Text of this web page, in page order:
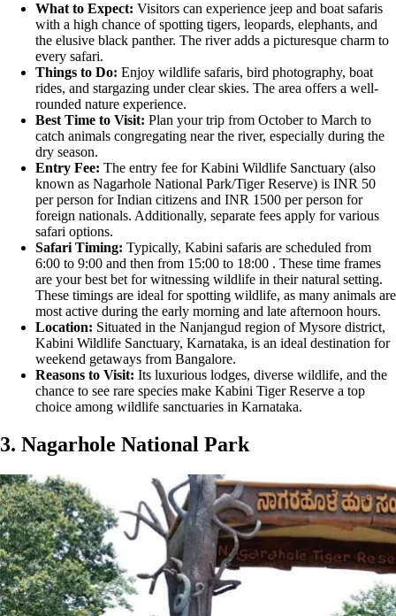
What to Expect: Visitors can experience jeep and boat safaris
with a high chance of spotting tigers, leopards, elephants, and
the elusive black panther. The river adds a picturesque charm to
every safari.
Things to Do: Enjoy wildlife safaris, bird photography, boat
rides, and stargazing under clear skies. The area offers a well-
rounded nature experience.
Best Time to Visit: Plan your trip from October to March to
catch animals congregating near the river, especially during the
dry season.
Entry Fee: The entry fee for Kabini Wildlife Sanctuary (also
known as Nagarhole National Park/Tiger Reserve) is INR 50
per person for Indian citizens and INR 1500 per person for
foreign nationals. Additionally, separate fees apply for various
safari options.
Safari Timing: Typically, Kabini safaris are scheduled from
6:00 to 9:00 and then from 15:00 to 18:00 . These time frames
are your best bet for witnessing wildlife in their natural setting.
These timings are ideal for spotting wildlife, as many animals are
most active during the early morning and late afternoon hours.
Location: Situated in the Nanjangud region of Mysore district,
Kabini Wildlife Sanctuary, Karnataka, is an ideal destination for
weekend getaways from Bangalore.
Reasons to Visit: Its luxurious lodges, diverse wildlife, and the
chance to see rare species make Kabini Tiger Reserve a top
choice among wildlife sanctuaries in Karnataka.
3. Nagarhole National Park